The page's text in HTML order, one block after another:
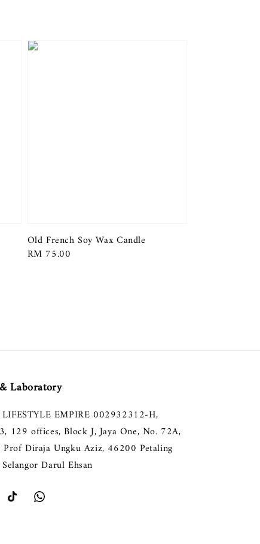
Old French Soy Wax Candle
Regular
RM 75.00
Laboratory
EMPIRE 002932312-H,
129 offices, Block J, Jaya One, No. 72A,
Prof Diraja Ungku Aziz, 46200 Petaling
Selangor Darul Ehsan